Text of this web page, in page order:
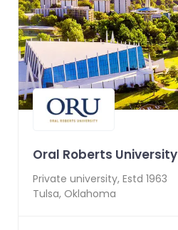
Oral Roberts University
Private university, Estd 1963
Tulsa, Oklahoma